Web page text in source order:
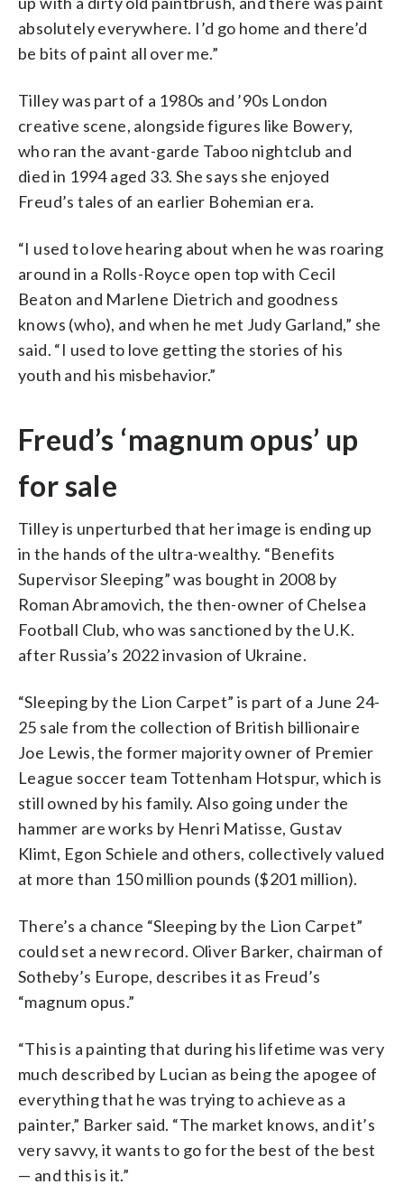
absolutely everywhere. I’d go home and there’d
be bits of paint all over me.”
Tilley was part of a 1980s and ’90s London
creative scene, alongside figures like Bowery,
who ran the avant-garde Taboo nightclub and
died in 1994 aged 33. She says she enjoyed
Freud’s tales of an earlier Bohemian era.
“I used to love hearing about when he was roaring
around in a Rolls-Royce open top with Cecil
Beaton and Marlene Dietrich and goodness
knows (who), and when he met Judy Garland,” she
said. “I used to love getting the stories of his
youth and his misbehavior.”
Freud’s ‘magnum opus’ up
for sale
Tilley is unperturbed that her image is ending up
in the hands of the ultra-wealthy. “Benefits
Supervisor Sleeping” was bought in 2008 by
Roman Abramovich, the then-owner of Chelsea
Football Club, who was sanctioned by the U.K.
after Russia’s 2022 invasion of Ukraine.
“Sleeping by the Lion Carpet” is part of a June 24-
25 sale from the collection of British billionaire
Joe Lewis, the former majority owner of Premier
League soccer team Tottenham Hotspur, which is
still owned by his family. Also going under the
hammer are works by Henri Matisse, Gustav
Klimt, Egon Schiele and others, collectively valued
at more than 150 million pounds ($201 million).
There’s a chance “Sleeping by the Lion Carpet”
could set a new record. Oliver Barker, chairman of
Sotheby’s Europe, describes it as Freud’s
“magnum opus.”
“This is a painting that during his lifetime was very
much described by Lucian as being the apogee of
everything that he was trying to achieve as a
painter,” Barker said. “The market knows, and it’s
very savvy, it wants to go for the best of the best
— and this is it.”